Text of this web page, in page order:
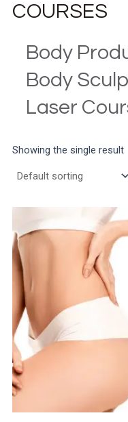
COURSES
Body
Body
Laser
Showing the single result